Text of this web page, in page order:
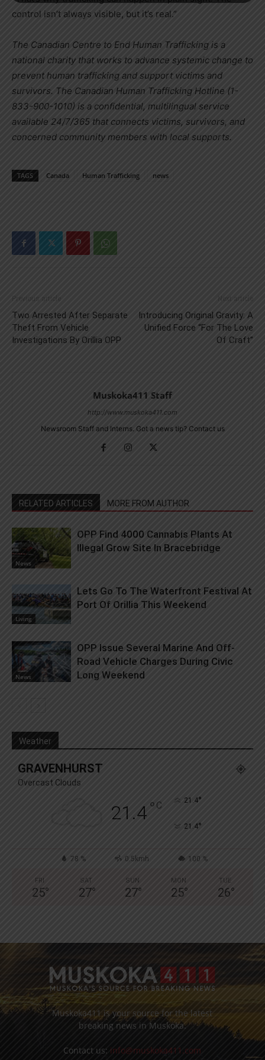
control isn’t always visible, but it’s real.”
The Canadian Centre to End Human Trafficking is a
national charity that works to advance systemic change to
prevent human trafficking and support victims and
survivors. The Canadian Human Trafficking Hotline (1-
833-900-1010) is a confidential, multilingual service
available 24/7/365 that connects victims, survivors, and
concerned community members with local supports.
TAGS Canada Human Trafficking news
Previous article
Two Arrested After Separate
Theft From Vehicle
Investigations By Orillia OPP
Next article
Introducing Original Gravity: A
Unified Force “For The Love
Of Craft”
Muskoka411 Staff
http://www.muskoka411.com
Newsroom Staff and Interns. Got a news tip? Contact us
RELATED ARTICLES MORE FROM AUTHOR
News
OPP Find 4000 Cannabis Plants At
Illegal Grow Site In Bracebridge
Living
Lets Go To The Waterfront Festival At
Port Of Orillia This Weekend
News
OPP Issue Several Marine And Off-
Road Vehicle Charges During Civic
Long Weekend
Weather
GRAVENHURST
Overcast Clouds
21.4° C 21.4°
21.4°
78 % 0.5kmh 100 %
FRI
25°
SAT
27°
SUN
27°
MON
25°
TUE
26°
Muskoka411 is your source for the latest
breaking news in Muskoka.
Contact us: info@muskoka411.com